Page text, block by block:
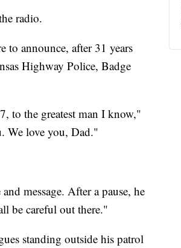
radio.
announce, after 31 years
Highway Police, Badge
to the greatest man I know,"
We love you, Dad."
message. After a pause, he
be careful out there."
standing outside his patrol